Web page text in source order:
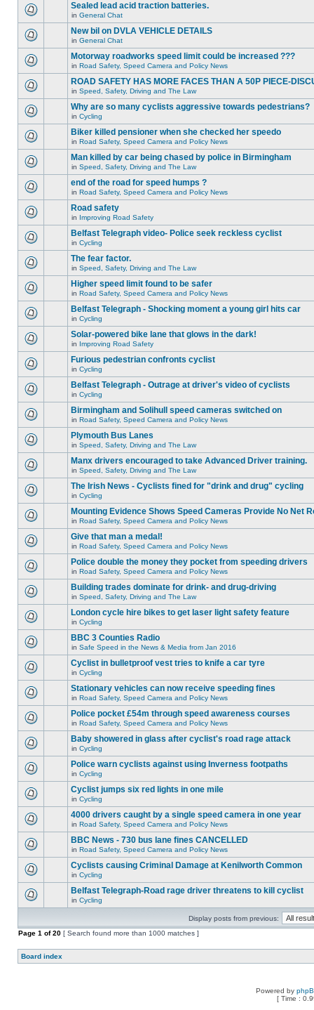
Sealed lead acid traction batteries.
in General Chat
New bil on DVLA VEHICLE DETAILS
in General Chat
Motorway roadworks speed limit could be increased ???
in Road Safety, Speed Camera and Policy News
ROAD SAFETY HAS MORE FACES THAN A 50P PIECE-
in Speed, Safety, Driving and The Law
Why are so many cyclists aggressive towards pedestrians?
in Cycling
Biker killed pensioner when she checked her speedo
in Road Safety, Speed Camera and Policy News
Man killed by car being chased by police in Birmingham
in Speed, Safety, Driving and The Law
end of the road for speed humps ?
in Road Safety, Speed Camera and Policy News
Road safety
in Improving Road Safety
Belfast Telegraph video- Police seek reckless cyclist
in Cycling
The fear factor.
in Speed, Safety, Driving and The Law
Higher speed limit found to be safer
in Road Safety, Speed Camera and Policy News
Belfast Telegraph - Shocking moment a young girl hits car
in Cycling
Solar-powered bike lane that glows in the dark!
in Improving Road Safety
Furious pedestrian confronts cyclist
in Cycling
Belfast Telegraph - Outrage at driver's video of cyclists
in Cycling
Birmingham and Solihull speed cameras switched on
in Road Safety, Speed Camera and Policy News
Plymouth Bus Lanes
in Speed, Safety, Driving and The Law
Manx drivers encouraged to take Advanced Driver training.
in Speed, Safety, Driving and The Law
The Irish News - Cyclists fined for "drink and drug" cycling
in Cycling
Mounting Evidence Shows Speed Cameras Provide No Net
in Road Safety, Speed Camera and Policy News
Give that man a medal!
in Road Safety, Speed Camera and Policy News
Police double the money they pocket from speeding drivers
in Road Safety, Speed Camera and Policy News
Building trades dominate for drink- and drug-driving
in Speed, Safety, Driving and The Law
London cycle hire bikes to get laser light safety feature
in Cycling
BBC 3 Counties Radio
in Safe Speed in the News & Media from Jan 2016
Cyclist in bulletproof vest tries to knife a car tyre
in Cycling
Stationary vehicles can now receive speeding fines
in Road Safety, Speed Camera and Policy News
Police pocket £54m through speed awareness courses
in Road Safety, Speed Camera and Policy News
Baby showered in glass after cyclist's road rage attack
in Cycling
Police warn cyclists against using Inverness footpaths
in Cycling
Cyclist jumps six red lights in one mile
in Cycling
4000 drivers caught by a single speed camera in one year
in Road Safety, Speed Camera and Policy News
BBC News - 730 bus lane fines CANCELLED
in Road Safety, Speed Camera and Policy News
Cyclists causing Criminal Damage at Kenilworth Common
in Cycling
Belfast Telegraph-Road rage driver threatens to kill cyclist
in Cycling
Display posts from previous:
Page 1 of20 [ Search found more than 1000 matches ]
Board index
Powered by
[ Time :